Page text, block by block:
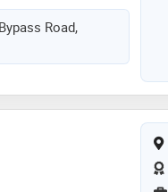
Road,